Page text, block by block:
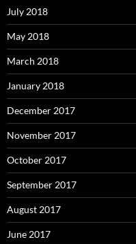
July 2018
May 2018
March 2018
January 2018
December 2017
November 2017
October 2017
September 2017
August 2017
June 2017